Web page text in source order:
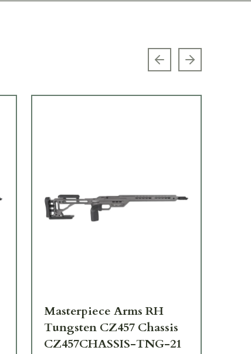
Previous slide
Next slide
Masterpiece Arms RH
Tungsten CZ457 Chassis
CZ457CHASSIS-TNG-21